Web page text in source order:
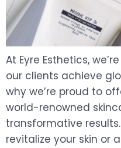
At Eyre Esthetics,
our clients achieve
why we’re proud to
world-renowned
transformative
revitalize your skin or